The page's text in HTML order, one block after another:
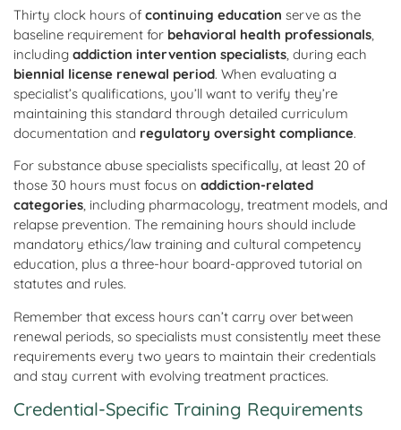
Thirty clock hours of continuing education serve as the
baseline requirement for behavioral health professionals,
including addiction intervention specialists, during each
biennial license renewal period. When evaluating a
specialist’s qualifications, you’ll want to verify they’re
maintaining this standard through detailed curriculum
documentation and regulatory oversight compliance.
For substance abuse specialists specifically, at least 20 of
those 30 hours must focus on addiction-related
categories, including pharmacology, treatment models, and
relapse prevention. The remaining hours should include
mandatory ethics/law training and cultural competency
education, plus a three-hour board-approved tutorial on
statutes and rules.
Remember that excess hours can’t carry over between
renewal periods, so specialists must consistently meet these
requirements every two years to maintain their credentials
and stay current with evolving treatment practices.
Credential-Specific Training Requirements